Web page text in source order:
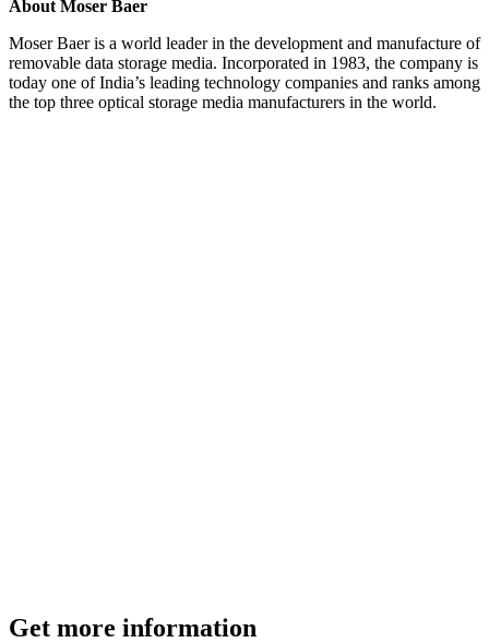
About Moser Baer
Moser Baer is a world leader in the development and manufacture of
removable data storage media. Incorporated in 1983, the company is
today one of India’s leading technology companies and ranks among
the top three optical storage media manufacturers in the world.
Get more information